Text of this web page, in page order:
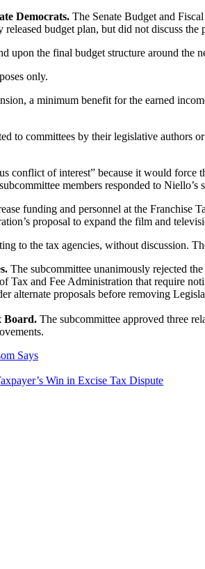
Democrats. The Senate Budget and
budget plan, but did not discuss
upon the final budget structure around the
only.
a minimum benefit for the earned
to committees by their legislative
conflict of interest” because it would
members responded to Niello’s
funding and personnel at the Franchise
proposal to expand the film and
to the tax agencies, without discussion.
The subcommittee unanimously rejected
Tax and Fee Administration that require
alternate proposals before removing
Board. The subcommittee approved three
Says
Win in Excise Tax Dispute